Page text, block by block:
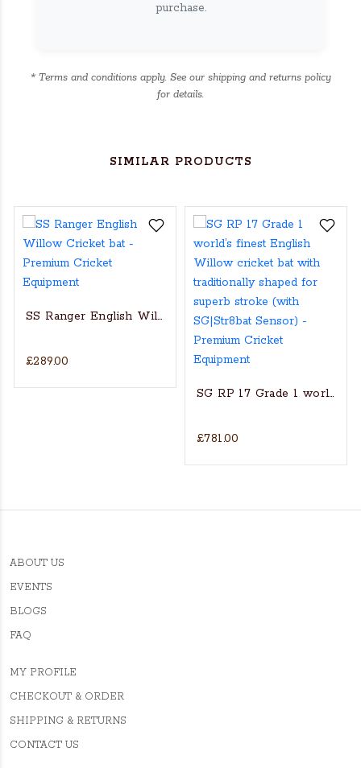
purchase.
* Terms and conditions apply. See our shipping and returns policy
for details.
SIMILAR PRODUCTS
WILLOW CRICKET BAT
Actual Players bat
SS Ranger English Willow Cricket bat
£289.00
SG RP 17 Grade 1 world’s
£781.00
ABOUT US
EVENTS
BLOGS
FAQ
MY PROFILE
CHECKOUT & ORDER
SHIPPING & RETURNS
CONTACT US